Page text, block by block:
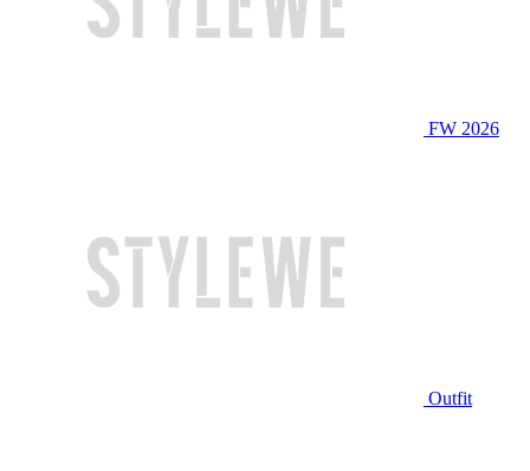
FW 2026
Outfit